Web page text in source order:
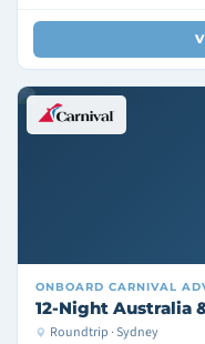
ONBOARD CARNIVAL
12-Night Australia
Roundtrip · Sydney